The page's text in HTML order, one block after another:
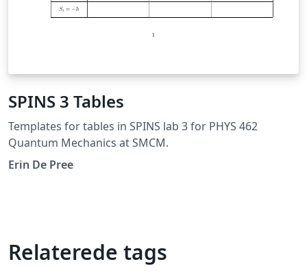
SPINS 3 Tables
Templates for tables in SPINS lab 3 for PHYS 462
Quantum Mechanics at SMCM.
Erin De Pree
Relaterede tags